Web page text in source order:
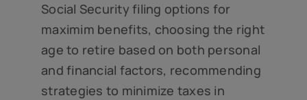
Social Security filing options for
maximim benefits, choosing the right
age to retire based on both personal
and financial factors, recommending
strategies to minimize taxes in